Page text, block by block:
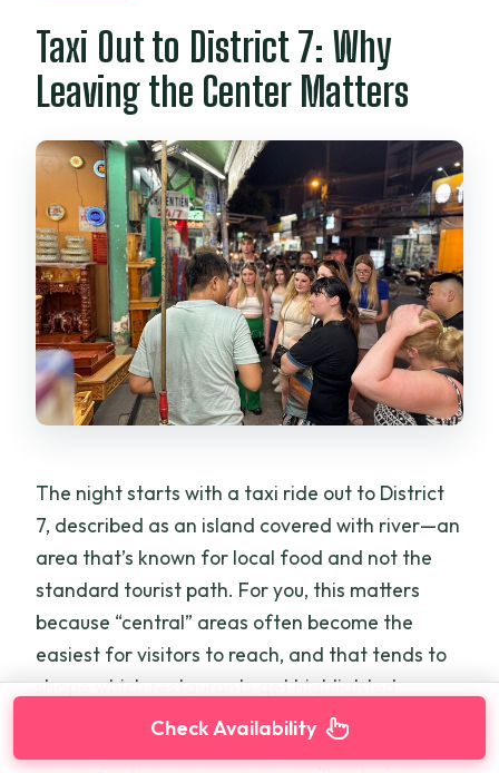
Taxi Out to District 7: Why
Leaving the Center Matters
The night starts with a taxi ride out to District
7, described as an island covered with river—an
area that’s known for local food and not the
standard tourist path. For you, this matters
because “central” areas often become the
easiest for visitors to reach, and that tends to
shape which restaurants get highlighted.
By getting out to District 7 early, the tour sets
Check Availability